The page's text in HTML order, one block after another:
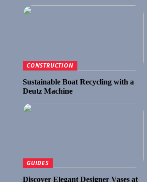
CONSTRUCTION
Sustainable Boat Recycling with a
Deutz Machine
GUIDES
Discover Elegant Designer Vases at